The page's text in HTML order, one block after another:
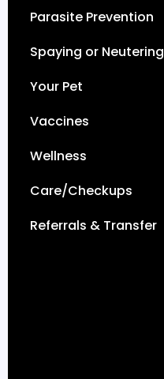
Parasite Prevention
Spaying or Neutering
Your Pet
Vaccines
Wellness
Care/Checkups
Referrals & Transfer